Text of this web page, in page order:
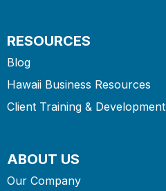
RESOURCES
Blog
Hawaii Business Resources
Client Training & Development
ABOUT US
Our Company